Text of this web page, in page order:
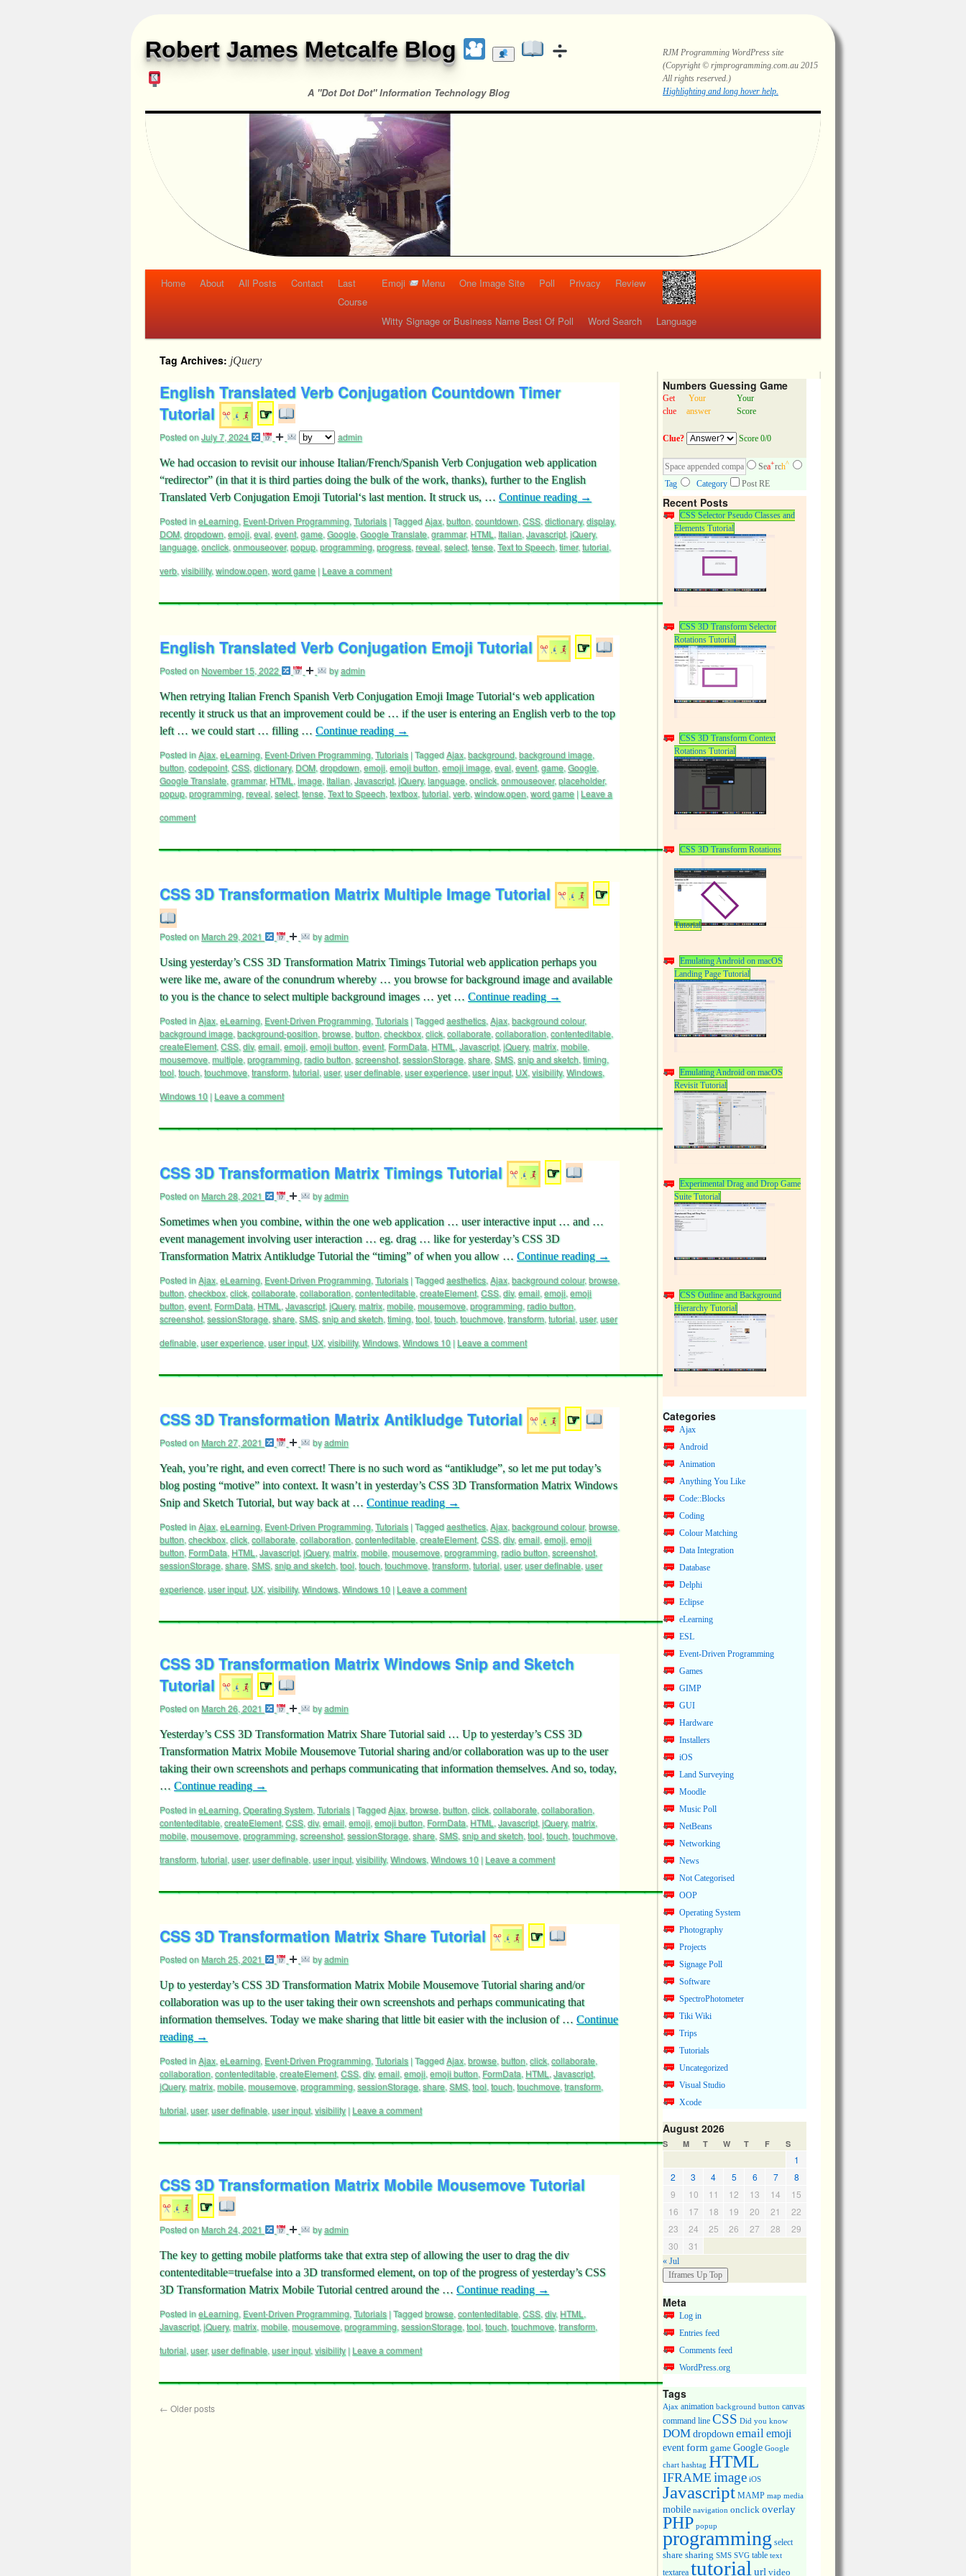
Robert James Metcalfe Blog
A "Dot Dot Dot" Information Technology Blog
RJM Programming WordPress site
(Copyright © rjmprogramming.com.au 2015
All rights reserved.)
Highlighting and long hover help.
Home About All Posts Contact
Last
Course
Emoji Menu One Image Site Poll Privacy Review
Witty Signage or Business Name Best Of Poll Word Search Language
Tag Archives: jQuery
English Translated Verb Conjugation Countdown Timer
Tutorial
☞
Posted onJuly 7, 2024 admin
We had occasion to revisit our inhouse Italian/French/Spanish Verb Conjugation web application
“redirector” (in that it is third parties doing the bulk of the work, thanks), further to the English
Translated Verb Conjugation Emoji Tutorial‘s last mention. It struck us, … Continue reading →
Posted ineLearning, Event-Driven Programming, Tutorials |TaggedAjax, button, countdown, CSS, dictionary, display,
DOM, dropdown, emoji, eval, event, game, Google, Google Translate, grammar, HTML , Italian, Javascript, jQuery,
language, onclick, onmouseover,popup, programming, progress, reveal, select, tense, Text to Speech, timer,tutorial,
verb, visibility, window.open, word game | Leave a comment
English Translated Verb Conjugation Emoji Tutorial ☞
Posted onNovember 15, 2022 byadmin
When retrying Italian French Spanish Verb Conjugation Emoji Image Tutorial‘s web application
recently it struck us that an improvement could be … if the user is entering an English verb to the top
left … we could start … filling … Continue reading →
Posted inAjax, eLearning, Event-Driven Programming, Tutorials |TaggedAjax, background, background image,
button, codepoint, CSS, dictionary, DOM, dropdown, emoji, emoji button, emoji image, eval, event, game, Google,
Google Translate, grammar, HTML , image, Italian, Javascript, jQuery, language, onclick, onmouseover,placeholder,
popup, programming, reveal, select, tense, Text to Speech, textbox, tutorial, verb, window.open, word game | Leave a
comment
CSS 3D Transformation Matrix Multiple Image Tutorial ☞
Posted onMarch 29, 2021 byadmin
Using yesterday’s CSS 3D Transformation Matrix Timings Tutorial web application perhaps you
were like me, aware of the conundrum whereby … you browse for background image and available
to you is the chance to select multiple background images … yet … Continue reading →
Posted inAjax, eLearning, Event-Driven Programming, Tutorials |Taggedaesthetics, Ajax, background colour,
background image, background-position, browse, button, checkbox, click, collaborate, collaboration, contenteditable,
createElement, CSS, div, email, emoji, emoji button, event, FormData, HTML , Javascript, jQuery, matrix, mobile,
mousemove, multiple, programming, radio button, screenshot, sessionStorage, share, SMS, snip and sketch, timing,
tool, touch, touchmove, transform, tutorial, user,user definable, user experience, user input, UX, visibility, Windows,
Windows 10 | Leave a comment
CSS 3D Transformation Matrix Timings Tutorial ☞
Posted onMarch 28, 2021 byadmin
Sometimes when you combine, within the one web application … user interactive input … and …
event management involving user interaction … eg. drag … like for yesterday’s CSS 3D
Transformation Matrix Antikludge Tutorial the “timing” of when you allow … Continue reading →
Posted inAjax, eLearning, Event-Driven Programming, Tutorials |Taggedaesthetics, Ajax, background colour,browse,
button, checkbox, click, collaborate, collaboration, contenteditable, createElement, CSS, div, email, emoji, emoji
button, event, FormData, HTML , Javascript, jQuery, matrix, mobile, mousemove, programming, radio button,
screenshot, sessionStorage, share, SMS, snip and sketch, timing, tool, touch, touchmove, transform, tutorial, user,user
definable, user experience, user input, UX, visibility, Windows, Windows 10 | Leave a comment
CSS 3D Transformation Matrix Antikludge Tutorial ☞
Posted onMarch 27, 2021 byadmin
Yeah, you’re right, and even correct! There is no such word as “antikludge”, so let me put today’s
blog posting “motive” into context. It wasn’t in yesterday’s CSS 3D Transformation Matrix Windows
Snip and Sketch Tutorial, but way back at … Continue reading →
Posted inAjax, eLearning, Event-Driven Programming, Tutorials |Taggedaesthetics, Ajax, background colour,browse,
button, checkbox, click, collaborate, collaboration, contenteditable, createElement, CSS, div, email, emoji, emoji
button, FormData, HTML , Javascript, jQuery, matrix, mobile, mousemove, programming, radio button, screenshot,
sessionStorage, share, SMS, snip and sketch, tool, touch, touchmove, transform, tutorial, user,user definable, user
experience, user input, UX, visibility, Windows, Windows 10 | Leave a comment
CSS 3D Transformation Matrix Windows Snip and Sketch
Tutorial
☞
Posted onMarch 26, 2021 byadmin
Yesterday’s CSS 3D Transformation Matrix Share Tutorial said … Up to yesterday’s CSS 3D
Transformation Matrix Mobile Mousemove Tutorial sharing and/or collaboration was up to the user
taking their own screenshots and perhaps communicating that information themselves. And so, today,
… Continue reading →
Posted ineLearning, Operating System, Tutorials |TaggedAjax, browse, button, click, collaborate, collaboration,
contenteditable, createElement, CSS, div, email, emoji, emoji button, FormData, HTML , Javascript, jQuery, matrix,
mobile, mousemove, programming, screenshot, sessionStorage, share, SMS, snip and sketch, tool, touch, touchmove,
transform, tutorial, user,user definable, user input, visibility, Windows, Windows 10 | Leave a comment
CSS 3D Transformation Matrix Share Tutorial ☞
Posted onMarch 25, 2021 byadmin
Up to yesterday’s CSS 3D Transformation Matrix Mobile Mousemove Tutorial sharing and/or
collaboration was up to the user taking their own screenshots and perhaps communicating that
information themselves. Today we make sharing that little bit easier with the inclusion of … Continue
reading →
Posted inAjax, eLearning, Event-Driven Programming, Tutorials |TaggedAjax, browse, button, click, collaborate,
collaboration, contenteditable, createElement, CSS, div, email, emoji, emoji button, FormData, HTML , Javascript,
jQuery, matrix, mobile, mousemove, programming, sessionStorage, share, SMS, tool, touch, touchmove, transform,
tutorial, user,user definable, user input, visibility | Leave a comment
CSS 3D Transformation Matrix Mobile Mousemove Tutorial
☞
Posted onMarch 24, 2021 byadmin
The key to getting mobile platforms take that extra step of allowing the user to drag the div
contenteditable=truefalse into a 3D transformed element, on top of the progress of yesterday’s CSS
3D Transformation Matrix Mobile Tutorial centred around the … Continue reading →
Posted ineLearning, Event-Driven Programming, Tutorials |Taggedbrowse, contenteditable, CSS, div, HTML ,
Javascript, jQuery, matrix, mobile, mousemove, programming, sessionStorage, tool, touch, touchmove, transform,
tutorial, user,user definable, user input, visibility | Leave a comment
← Older posts
Numbers Guessing Game
Get
clue
Your
answer
Your
Score
Clue? Score 0/0
Sea+rch^
Tag Category Post RE
Recent Posts
CSS Selector Pseudo Classes and
Elements Tutorial
CSS 3D Transform Selector
Rotations Tutorial
CSS 3D Transform Context
Rotations Tutorial
CSS 3D Transform Rotations
Tutorial
Emulating Android on macOS
Landing Page Tutorial
Emulating Android on macOS
Revisit Tutorial
Experimental Drag and Drop Game
Suite Tutorial
CSS Outline and Background
Hierarchy Tutorial
Categories
Ajax
Android
Animation
Anything You Like
Code::Blocks
Coding
Colour Matching
Data Integration
Database
Delphi
Eclipse
eLearning
ESL
Event-Driven Programming
Games
GIMP
GUI
Hardware
Installers
iOS
Land Surveying
Moodle
Music Poll
NetBeans
Networking
News
Not Categorised
OOP
Operating System
Photography
Projects
Signage Poll
Software
SpectroPhotometer
Tiki Wiki
Trips
Tutorials
Uncategorized
Visual Studio
Xcode
August 2026
S M T W T F S
1
2
3 4 5 6 7
8
9
10 11 12 13 14
15
16
17 18 19 20 21
22
23
24 25 26 27 28
29
30
31
« Jul
Meta
Log in
Entries feed
Comments feed
WordPress.org
Tags
Ajax animation background button canvas
command line CSS Did you know
DOMdropdown emailemoji
eventform game Google Google
chart hashtag HTML
IFRAME image iOS
Javascript MAMP map media
mobile navigation onclick overlay
PHP popup
programming select
share sharing SMS SVG table text
textarea tutorial url video